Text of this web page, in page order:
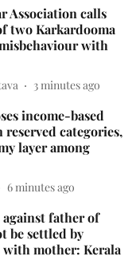
Association calls
two Karkardooma
with
3 minutes ago
income-based
categories,
layer among
6 minutes ago
against father of
be settled by
with mother: Kerala